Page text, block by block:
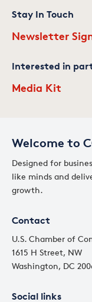
Welcome to
Designed for
like minds and
growth.
Contact
U.S. Chamber of
1615 H Street, NW
Washington, DC
Social links
Stay In Touch
Newsletter
Interested in
Media Kit